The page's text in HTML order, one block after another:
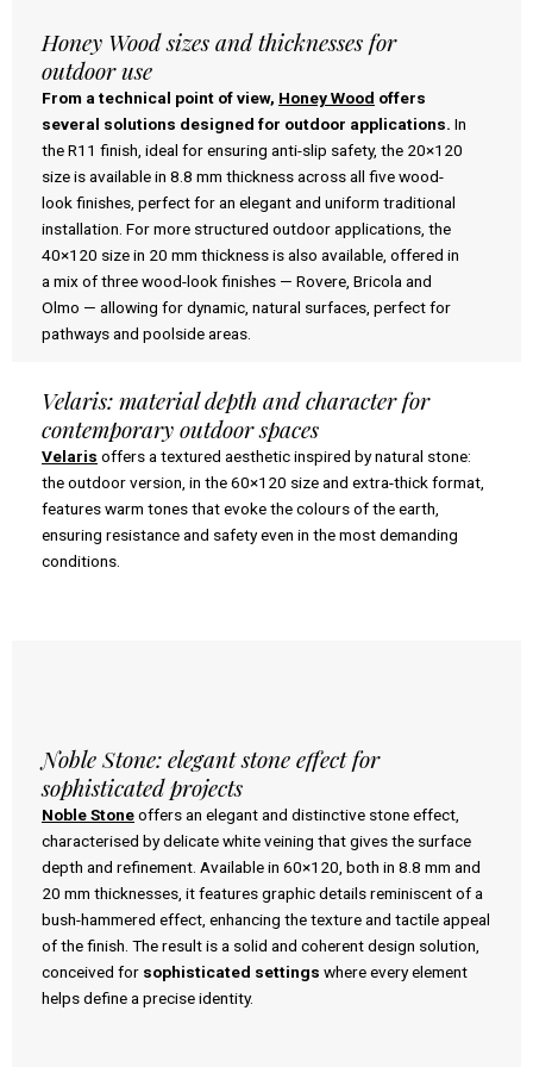
Honey Wood sizes and thicknesses for
outdoor use
From a technical point of view, Honey Wood offers
several solutions designed for outdoor applications. In
the R11 finish, ideal for ensuring anti-slip safety, the 20×120
size is available in 8.8 mm thickness across all five wood-
look finishes, perfect for an elegant and uniform traditional
installation. For more structured outdoor applications, the
40×120 size in 20 mm thickness is also available, offered in
a mix of three wood-look finishes — Rovere, Bricola and
Olmo — allowing for dynamic, natural surfaces, perfect for
pathways and poolside areas.
Velaris: material depth and character for
contemporary outdoor spaces
Velaris offers a textured aesthetic inspired by natural stone:
the outdoor version, in the 60×120 size and extra-thick format,
features warm tones that evoke the colours of the earth,
ensuring resistance and safety even in the most demanding
conditions.
Noble Stone: elegant stone effect for
sophisticated projects
Noble Stoneoffers an elegant and distinctive stone effect,
characterised by delicate white veining that gives the surface
depth and refinement. Available in 60×120, both in 8.8 mm and
20 mm thicknesses, it features graphic details reminiscent of a
bush-hammered effect, enhancing the texture and tactile appeal
of the finish. The result is a solid and coherent design solution,
conceived for sophisticated settings where every element
helps define a precise identity.